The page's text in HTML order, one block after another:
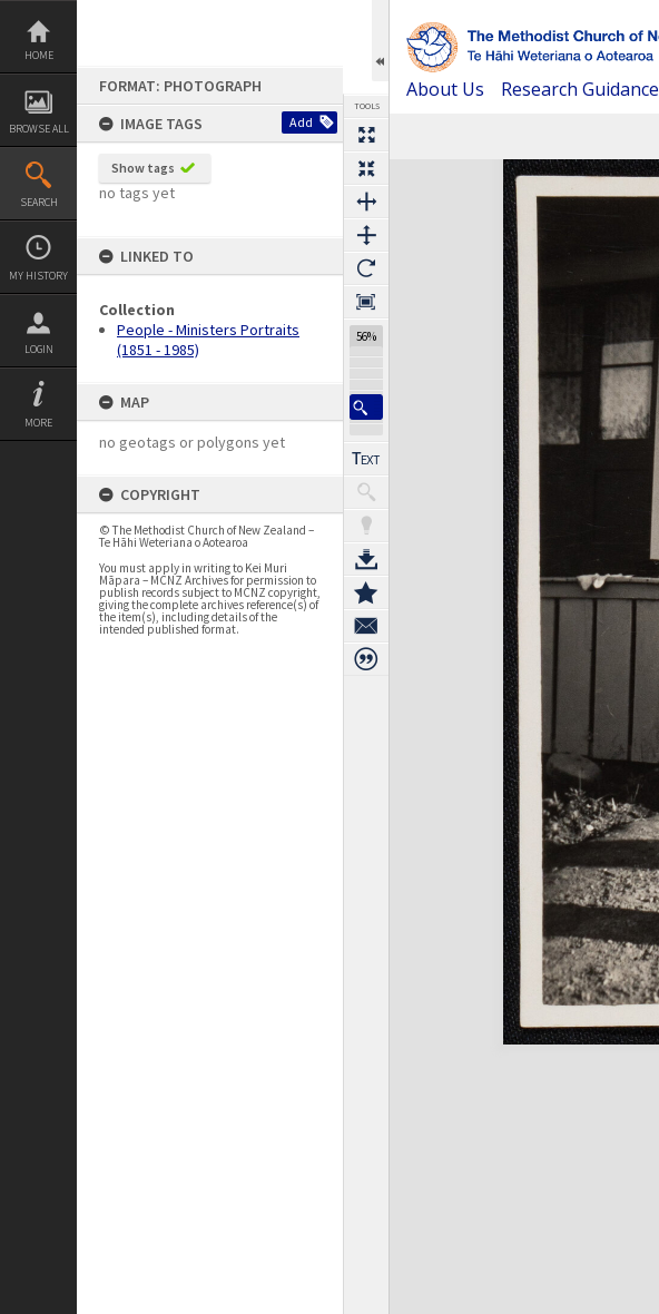
Skip
content
HOME
BROWSE ALL
SEARCH
MY HISTORY
LOGIN
MORE
FORMAT: PHOTOGRAPH
IMAGE TAGS
Add
Show tags
no tags yet
LINKED TO
Collection
People - Ministers Portraits
(1851 - 1985)
MAP
no geotags or polygons yet
COPYRIGHT
© The Methodist Church of New Zealand –
Te Hāhi Weteriana o Aotearoa
You must apply in writing to Kei Muri
Māpara – MCNZ Archives for permission to
publish records subject to MCNZ copyright,
giving the complete archives reference(s) of
the item(s), including details of the
intended published format.
TOOLS
56%
About Us Research Guidance
Select
Next Image
Expand/collapse